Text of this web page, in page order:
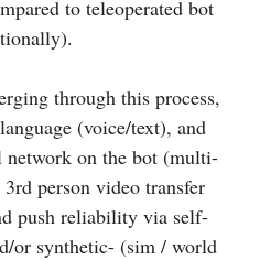
to teleoperated bot
through this process,
(voice/text), and
network on the bot (multi-
person video transfer
push reliability via self-
or synthetic- (sim / world